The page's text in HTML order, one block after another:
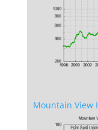
Mountain View